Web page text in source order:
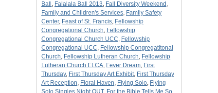
Ball , Falalala Ball 2013, Fall Diversity Weekend ,
Family and Children's Services, Family Safety
Center, Feast of St. Francis, Fellowship
Congregational Church, Fellowship
Congregational Church UCC, Fellowship
Congregational UCC, Fellowship Congregatitonal
Church, Fellowship Lutheran Church, Fellowship
Lutheran Church ELCA, Fever Dream, First
Thursday, First Thursday Art Exhibit, First Thursday
Art Reception, Floral Haven, Flying Solo, Flying
Solo Singles Night OUT, For the Bible Tells Me So